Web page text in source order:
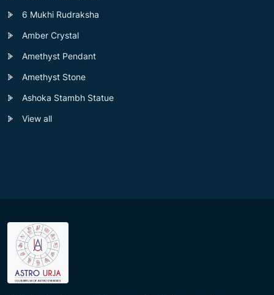
6 Mukhi Rudraksha
Amber Crystal
Amethyst Pendant
Amethyst Stone
Ashoka Stambh Statue
View all